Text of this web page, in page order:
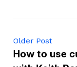
Older Post
How to use